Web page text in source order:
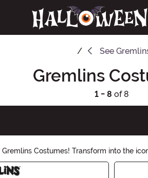
See
Gremlins
1 - 8 of 8
Costumes! Transform into the
our collection has everything you